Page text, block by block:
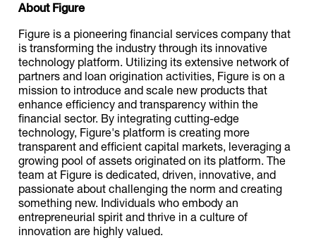
About Figure
Figure is a pioneering financial services company that
is transforming the industry through its innovative
technology platform. Utilizing its extensive network of
partners and loan origination activities, Figure is on a
mission to introduce and scale new products that
enhance efficiency and transparency within the
financial sector. By integrating cutting-edge
technology, Figure's platform is creating more
transparent and efficient capital markets, leveraging a
growing pool of assets originated on its platform. The
team at Figure is dedicated, driven, innovative, and
passionate about challenging the norm and creating
something new. Individuals who embody an
entrepreneurial spirit and thrive in a culture of
innovation are highly valued.